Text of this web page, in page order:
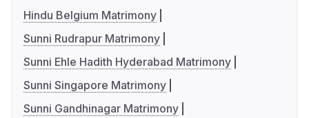
Hindu Belgium Matrimony
Sunni Rudrapur Matrimony
Sunni Ehle Hadith Hyderabad Matrimony
Sunni Singapore Matrimony
Sunni Gandhinagar Matrimony